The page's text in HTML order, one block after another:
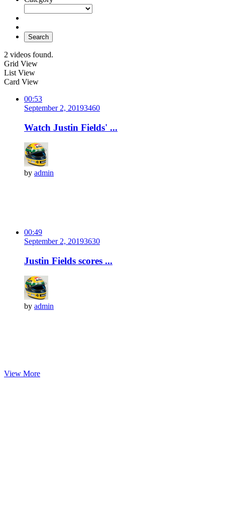
Search
2 videos found.
Grid View
List View
Card View
00:53
September 2, 20193460
Watch Justin Fields' ...
by admin
00:49
September 2, 20193630
Justin Fields scores ...
by admin
View More